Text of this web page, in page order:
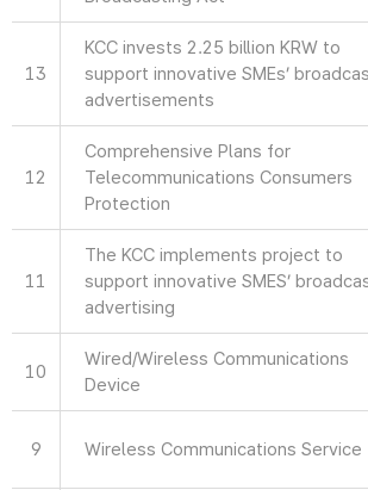
13
KCC invests 2.25 billion KRW to
support innovative SMEs’
advertisements
12
Comprehensive Plans for
Telecommunications Consumers
Protection
11
The KCC implements project to
support innovative SMES’
advertising
10
Wired/Wireless Communications
Device
9 Wireless Communications Service